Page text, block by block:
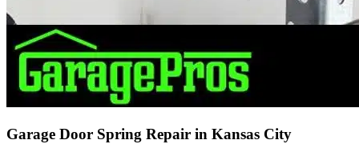
Garage Door Spring Repair in Kansas City